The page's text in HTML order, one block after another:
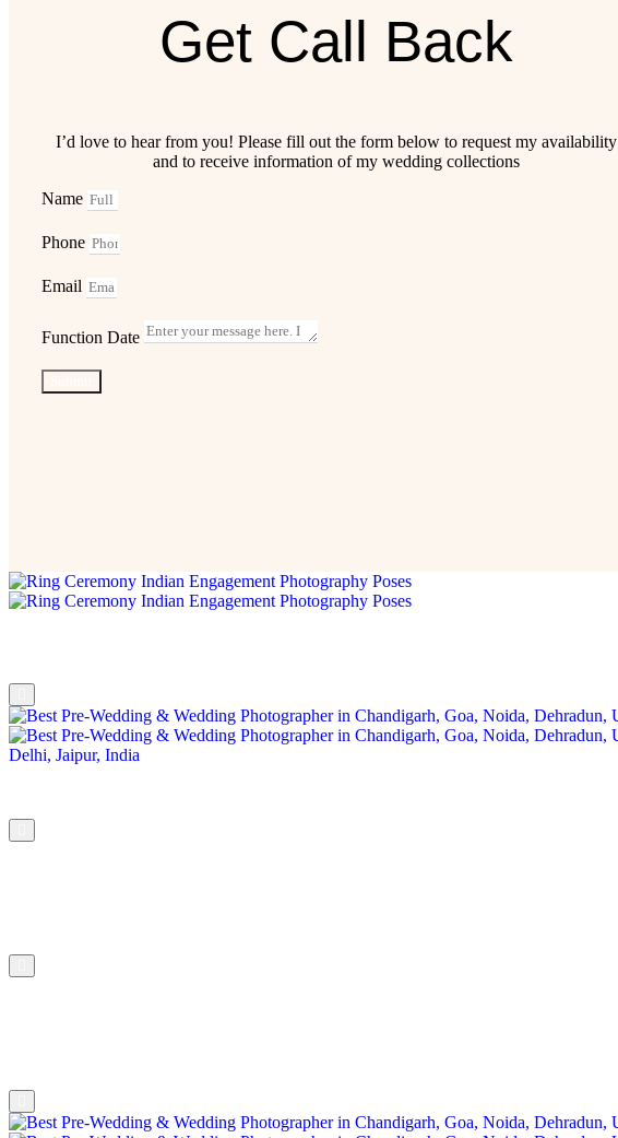
Get Call Back
I’d love to hear from you! Please fill out the form below to request my availability
and to receive information of my wedding collections
Name
Phone
Email
Function Date